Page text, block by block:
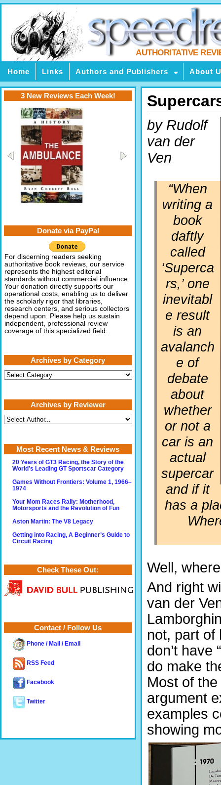
AUTHORITATIVE
Home Links Authors and Publishers About
by Rudolf
van der
Ven
“When
writing a
book
daftly
called
‘Superca
rs,’ one
inevitabl
e result
is an
avalanch
e of
debate
about
whether
or not a
car is an
actual
supercar
and if it
has a
Well,
And right
van der
not, part of
don’t have
do make
Most of
argument
examples
showing
3 New Reviews Each Week!
Donate via PayPal
For discerning readers seeking
authoritative book reviews, our service
represents the highest editorial
standards without commercial influence.
Your donation directly supports our
operational costs, enabling us to deliver
the scholarly rigor that libraries,
research centers, and serious collectors
depend upon. Please help us sustain
independent, professional review
coverage of this specialized field.
Archives by Category
Archives
by
Archives by Reviewer
Most Recent News & Reviews
20 Years of GT3 Racing, the Story of the
World’s Leading GT Sportscar Category
Games Without Frontiers: Volume 1, 1966–
1974
Your Mom Races Rally: Motherhood,
Motorsports and the Revolution of Fun
Aston Martin: The V8 Legacy
Getting into Racing, A Beginner’s Guide to
Circuit Racing
Check These Out:
Contact / Follow Us
Phone / Mail / Email
RSS Feed
Facebook
Twitter